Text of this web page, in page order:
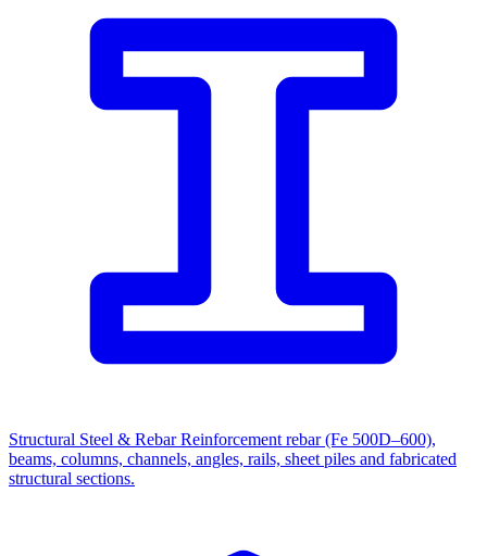
Structural Steel & Rebar Reinforcement rebar (Fe 500D–600),
beams, columns, channels, angles, rails, sheet piles and fabricated
structural sections.